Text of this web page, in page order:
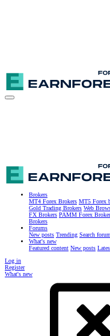
Brokers
MT4 Forex Brokers MT5 Forex
Gold Trading Brokers Web
FX Brokers PAMM Forex
Brokers
Forums
New posts Trending Search
What's new
Featured content New posts
Log in
Register
What's new